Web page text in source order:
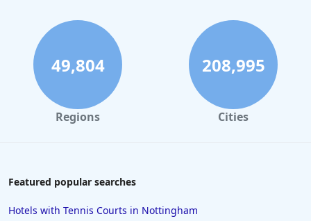
Hotels near Ski Resorts in Corvara in Badia
Hotels near Ski Resorts in Auron
Hotels near Ski Resorts in Gerardmer
Hotels near Ski Resorts in Saalbach Hinterglemm
49,804
Regions
208,995
Cities
Featured popular searches
Hotels with Tennis Courts in Nottingham